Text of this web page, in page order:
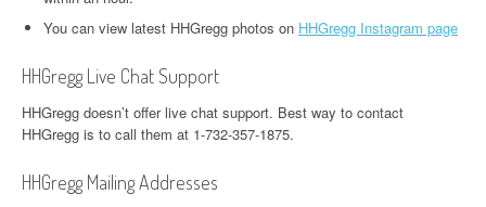
You can view latest HHGregg photos on HHGregg Instagram page
HHGregg Live Chat Support
HHGregg doesn’t offer live chat support. Best way to contact
HHGregg is to call them at 1-732-357-1875.
HHGregg Mailing Addresses